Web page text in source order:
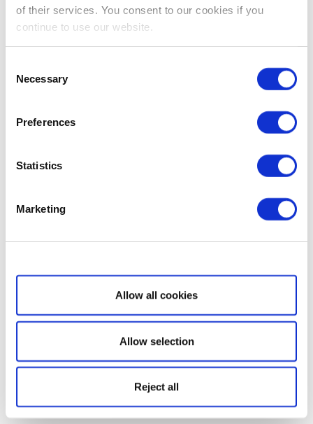
of their services. You consent to our cookies if you
continue to use our website.
Selection
Necessary
Preferences
Statistics
Marketing
Show details
Allow all cookies
Allow selection
Reject all